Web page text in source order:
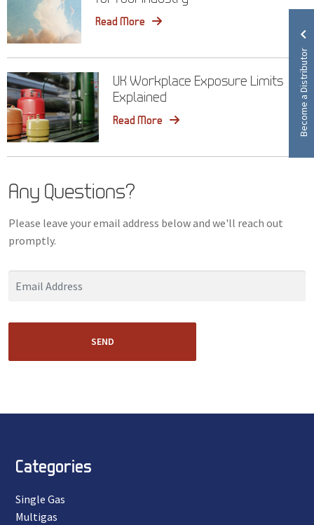
Read More
UK Workplace Exposure Limits
Explained
Read More
Any Questions?
Please leave your email address below and we'll reach out
promptly.
SEND
Become a Distributor
Categories
Single Gas
Multigas